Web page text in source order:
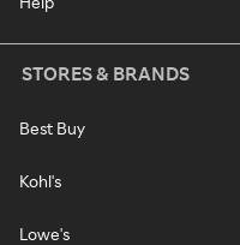
STORES & BRANDS
Best Buy
Kohl's
Lowe's